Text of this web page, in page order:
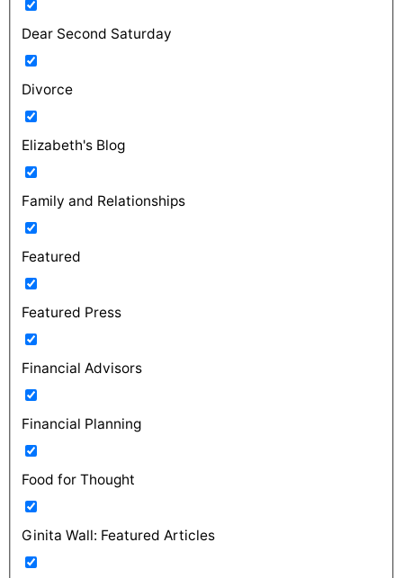
Dear Second Saturday
Divorce
Elizabeth's Blog
Family and Relationships
Featured
Featured Press
Financial Advisors
Financial Planning
Food for Thought
Ginita Wall: Featured Articles